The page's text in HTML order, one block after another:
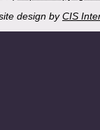
design byCIS